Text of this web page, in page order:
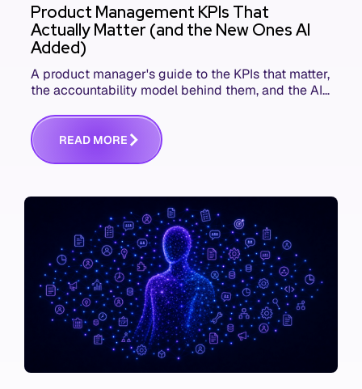
Product Management KPIs That
Actually Matter (and the New Ones AI
Added)
A product manager's guide to the KPIs that matter,
the accountability model behind them, and the AI
READ MORE